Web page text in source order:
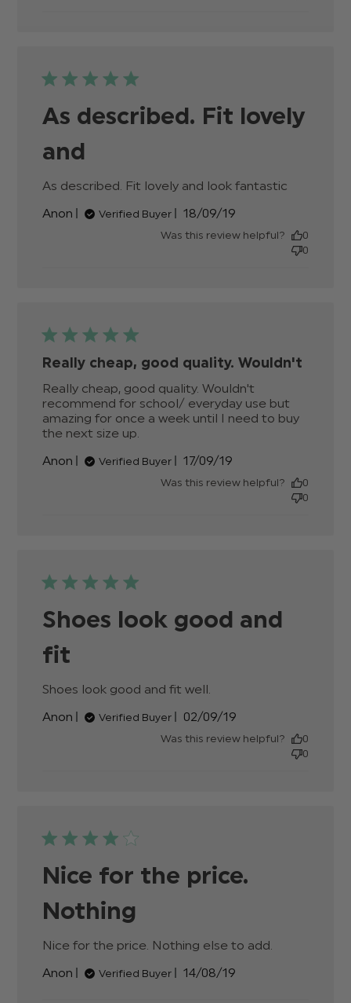
Beautiful
As described. Fit lovely
and
As described. Fit lovely and look fantastic
review
content
As
Anon Verified Buyer
Published
18/09/19
Was this review helpful?
0
0
Really cheap, good quality. Wouldn't
Really cheap, good quality. Wouldn't
recommend for school/ everyday use but
amazing for once a week until I need to buy
the next size up.
Wouldn't
Anon Verified Buyer
Published
17/09/19
Was this review helpful?
0
0
Shoes look good and
fit
Shoes look good and fit well.
Anon
Verified Buyer
Published
02/09/19
Was this review helpful?
0
0
Nice for the price.
Nothing
Nice for the price. Nothing else to add.
Anon Verified Buyer
Published
14/08/19